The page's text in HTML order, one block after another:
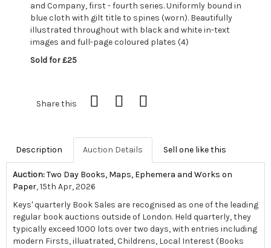
and Company, first - fourth series. Uniformly bound in
blue cloth with gilt title to spines (worn). Beautifully
illustrated throughout with black and white in-text
images and full-page coloured plates (4)
Sold for £25
Share this
Description Auction Details Sell one like this
Auction:Two Day Books, Maps, Ephemera and Works on
Paper, 15th Apr, 2026
Keys' quarterly Book Sales are recognised as one of the leading
regular book auctions outside of London. Held quarterly, they
typically exceed 1000 lots over two days, with entries including
modern Firsts, illuatrated, Childrens, Local Interest (Books